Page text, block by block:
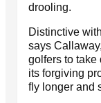
drooling.
Distinctive
says
golfers to take
its forgiving
fly longer and